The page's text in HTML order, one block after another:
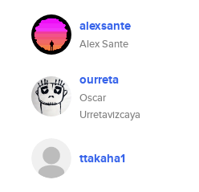
alexsante
Alex Sante
ourreta
Oscar
Urretavizcaya
ttakaha1